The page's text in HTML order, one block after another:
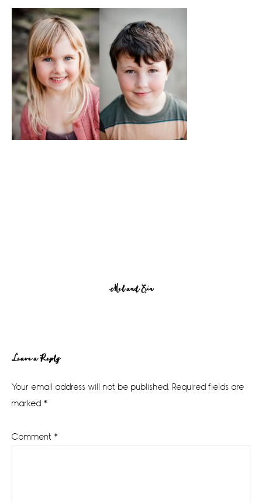
Mel and Erin
Reader
Interactions
Leave a Reply
Your email address will not be published. Required fields are
marked *
Comment *